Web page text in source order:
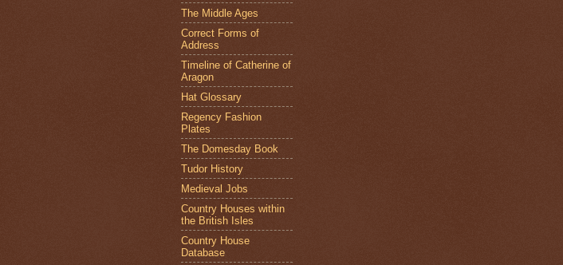
The Middle Ages
Correct Forms of
Address
Timeline of Catherine of
Aragon
Hat Glossary
Regency Fashion
Plates
The Domesday Book
Tudor History
Medieval Jobs
Country Houses within
the British Isles
Country House
Database